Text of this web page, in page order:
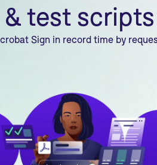
test
Sign in record time by